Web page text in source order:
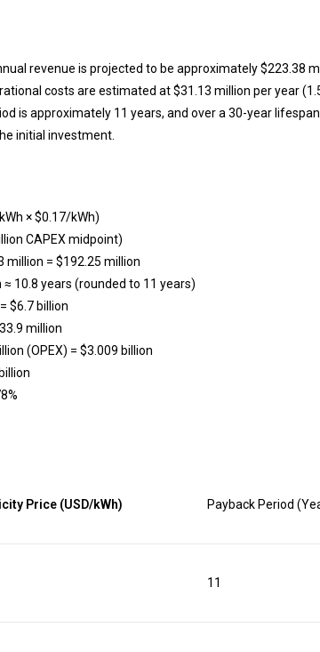
revenue is projected to be approximately $223.38
costs are estimated at $31.13 million per year
is approximately 11 years, and over a 30-year
initial investment.
× $0.17/kWh)
CAPEX midpoint)
million = $192.25 million
10.8 years (rounded to 11 years)
$6.7 billion
million
(OPEX) = $3.009 billion
Price (USD/kWh) Payback Period
11